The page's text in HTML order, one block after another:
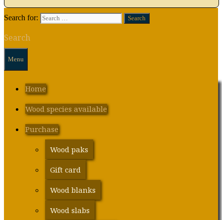
Search for:
Search
Menu
Home
Wood species available
Purchase
Wood paks
Gift card
Wood blanks
Wood slabs